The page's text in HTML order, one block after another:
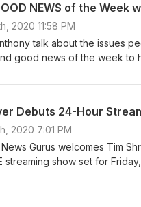
NEWS of the Week
2020 11:58 PM
talk about the issues
good news of the week to
share good news:
2020 7:01 PM
Gurus welcomes Tim
streaming show set for
Brooks, Eckhart Tolle,